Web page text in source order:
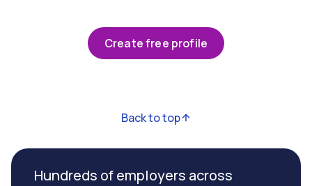
Create free profile
Back to top
Hundreds of employers across